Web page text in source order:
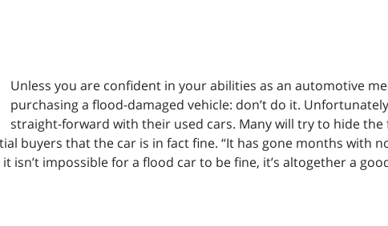
Unless you are confident in your abilities as an automotive
purchasing a flood-damaged vehicle: don’t do it.
straight-forward with their used cars. Many will try to hide the
buyers that the car is in fact fine. “It has gone months with
isn’t impossible for a flood car to be fine, it’s altogether a